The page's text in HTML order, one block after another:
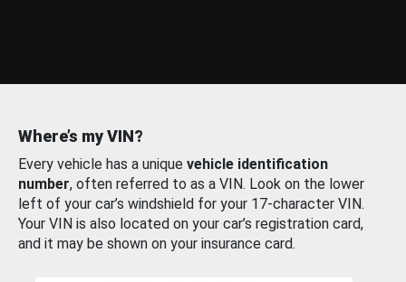
Where’s my VIN?
Every vehicle has a unique vehicle identification
number, often referred to as a VIN. Look on the lower
left of your car’s windshield for your 17-character VIN.
Your VIN is also located on your car’s registration card,
and it may be shown on your insurance card.